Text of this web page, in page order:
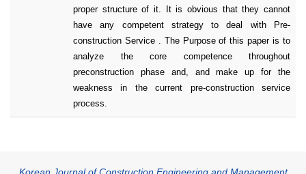
proper structure of it. It is obvious that they cannot
have any competent strategy to deal with Pre-
construction Service . The Purpose of this paper is to
analyze the core competence throughout
preconstruction phase and, and make up for the
weakness in the current pre-construction service
process.